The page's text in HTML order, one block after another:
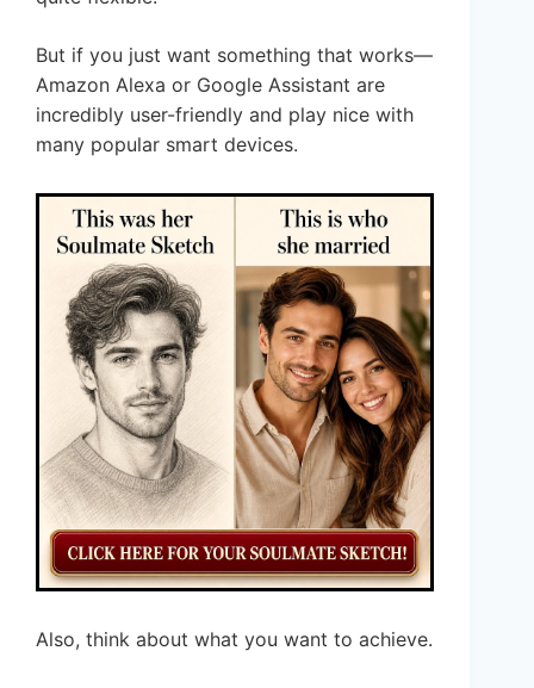
But if you just want something that works—
Amazon Alexa or Google Assistant are
incredibly user-friendly and play nice with
many popular smart devices.
Also, think about what you want to achieve.